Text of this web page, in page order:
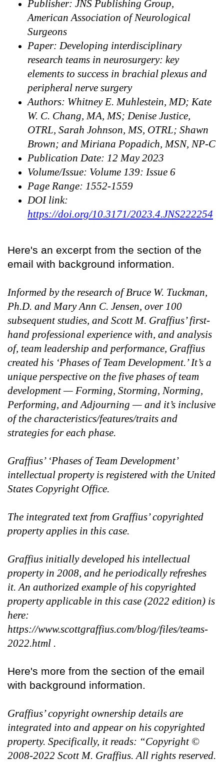
Publisher: JNS Publishing Group,
American Association of Neurological
Surgeons
Paper: Developing interdisciplinary
research teams in neurosurgery: key
elements to success in brachial plexus and
peripheral nerve surgery
Authors: Whitney E. Muhlestein, MD; Kate
W. C. Chang, MA, MS; Denise Justice,
OTRL, Sarah Johnson, MS, OTRL; Shawn
Brown; and Miriana Popadich, MSN, NP-C
Publication Date: 12 May 2023
Volume/Issue: Volume 139: Issue 6
Page Range: 1552-1559
DOI link:
https://doi.org/10.3171/2023.4.JNS222254
Here's an excerpt from the section of the
email with background information.
Informed by the research of Bruce W. Tuckman,
Ph.D. and Mary Ann C. Jensen, over 100
subsequent studies, and Scott M. Graffius’ first-
hand professional experience with, and analysis
of, team leadership and performance, Graffius
created his ‘Phases of Team Development.’ It’s a
unique perspective on the five phases of team
development — Forming, Storming, Norming,
Performing, and Adjourning — and it’s inclusive
of the characteristics/features/traits and
strategies for each phase.
Graffius’ ‘Phases of Team Development’
intellectual property is registered with the United
States Copyright Office.
The integrated text from Graffius’ copyrighted
property applies in this case.
Graffius initially developed his intellectual
property in 2008, and he periodically refreshes
it. An authorized example of his copyrighted
property applicable in this case (2022 edition) is
here:
https://www.scottgraffius.com/blog/files/teams-
2022.html .
Here's more from the section of the email
with background information.
Graffius’ copyright ownership details are
integrated into and appear on his copyrighted
property. Specifically, it reads: “Copyright ©
2008-2022 Scott M. Graffius. All rights reserved.